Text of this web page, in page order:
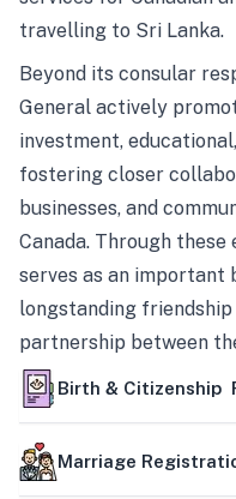
travelling to Sri Lanka.
Beyond its consular
General actively
investment,
fostering closer
businesses, and
Canada. Through
serves as an important
longstanding
partnership between
Birth & Citizenship
Marriage